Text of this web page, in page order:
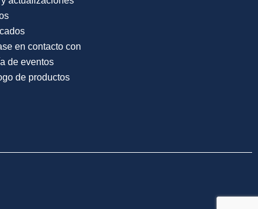
en contacto con
de eventos
de productos